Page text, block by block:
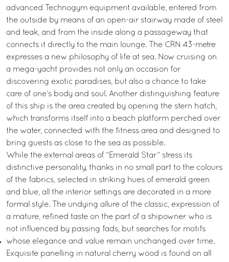
advanced Technogym equipment available, entered from
the outside by means of an open-air stairway made of steel
and teak, and from the inside along a passageway that
connects it directly to the main lounge. The CRN 43-metre
expresses a new philosophy of life at sea. Now cruising on
a mega-yacht provides not only an occasion for
discovering exotic paradises, but also a chance to take
care of one’s body and soul. Another distinguishing feature
of this ship is the area created by opening the stern hatch,
which transforms itself into a beach platform perched over
the water, connected with the fitness area and designed to
bring guests as close to the sea as possible.
While the external areas of “Emerald Star” stress its
distinctive personality, thanks in no small part to the colours
of the fabrics, selected in striking hues of emerald green
and blue, all the interior settings are decorated in a more
formal style. The undying allure of the classic, expression of
a mature, refined taste on the part of a shipowner who is
not influenced by passing fads, but searches for motifs
whose elegance and value remain unchanged over time.
Exquisite panelling in natural cherry wood is found on all